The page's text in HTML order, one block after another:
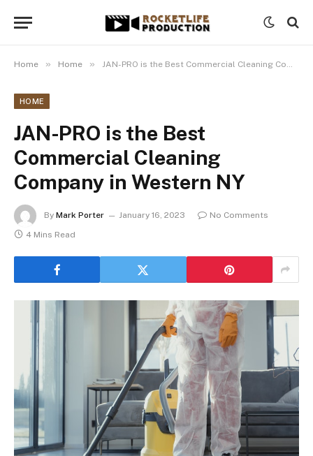
Home » Home » JAN-PRO is the Best Commercial Cleaning Company in Western NY
HOME
JAN-PRO is the Best
Commercial Cleaning
Company in Western NY
By Mark Porter January 16, 2023
No Comments
4 Mins Read